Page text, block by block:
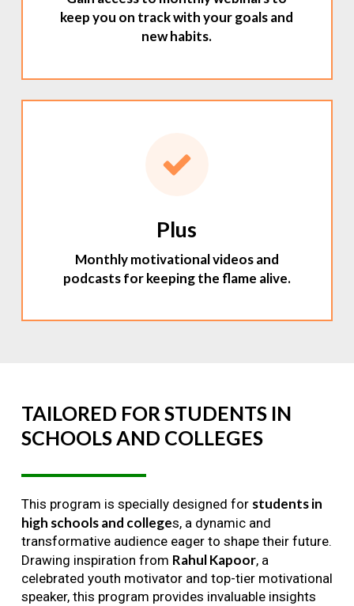
keep you on track with your goals and
new habits.
Plus
Monthly motivational videos and
podcasts for keeping the flame alive.
TAILORED FOR STUDENTS IN
SCHOOLSAND COLLEGES
This program is specially designed for students in
high schools and colleges, a dynamic and
transformative audience eager to shape their future.
Drawing inspiration from Rahul Kapoor, a
celebrated youth motivator and top-tier motivational
speaker, this program provides invaluable insights